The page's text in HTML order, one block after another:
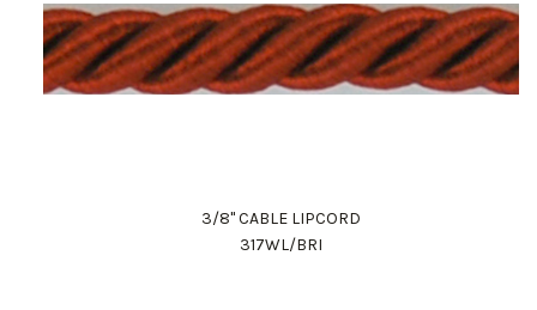
3/8" CABLE LIPCORD
317WL/BRI